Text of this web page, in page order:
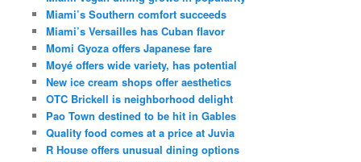
Miami’s Southern comfort succeeds
Miami’s Versailles has Cuban flavor
Momi Gyoza offers Japanese fare
Moyé offers wide variety, has potential
New ice cream shops offer aesthetics
OTC Brickell is neighborhood delight
Pao Town destined to be hit in Gables
Quality food comes at a price at Juvia
R House offers unusual dining options